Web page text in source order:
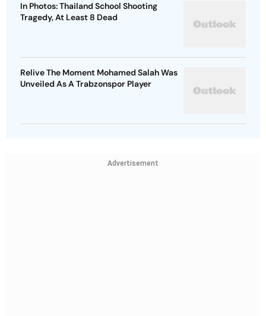
In Photos: Thailand School Shooting
Tragedy, At Least 8 Dead
Relive The Moment Mohamed Salah Was
Unveiled As A Trabzonspor Player
Advertisement